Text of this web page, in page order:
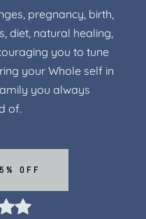
pregnancy, birth,
diet, natural healing,
you to tune
your Whole self in
you always
of.
OFF